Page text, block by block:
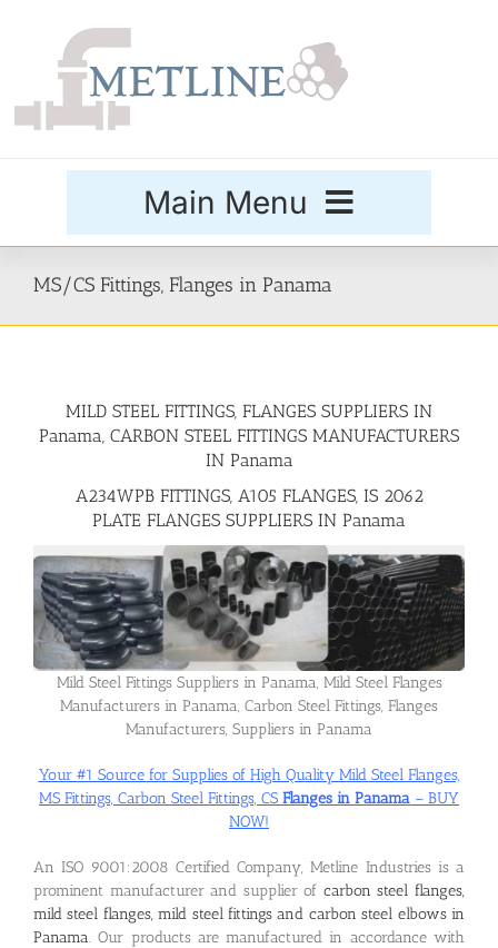
Main Menu
Buttweld Fittings
Forged Fittings
Flanges
Price List
Blog
Contact Us
MS/CS Fittings, Flanges in Panama
MILD STEEL FITTINGS, FLANGES SUPPLIERS IN
Panama, CARBON STEEL FITTINGS MANUFACTURERS
IN Panama
A234WPB FITTINGS, A105 FLANGES, IS 2062
PLATE FLANGES SUPPLIERS IN Panama
Mild Steel Fittings Suppliers in Panama, Mild Steel Flanges
Manufacturers in Panama, Carbon Steel Fittings, Flanges
Manufacturers, Suppliers in Panama
Your #1 Source for Supplies of High Quality Mild Steel Flanges,
MS Fittings, Carbon Steel Fittings, CS Flanges in Panama – BUY
NOW!
An ISO 9001:2008 Certified Company, Metline Industries is a
prominent manufacturer and supplier of carbon steel flanges,
mild steel flanges, mild steel fittings and carbon steel elbows in
Panama. Our products are manufactured in accordance with